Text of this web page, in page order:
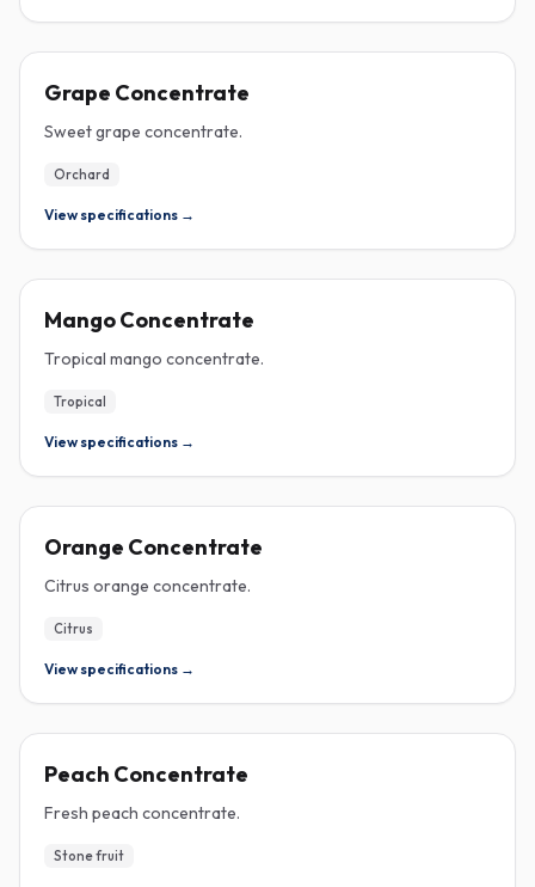
Grape Concentrate
Sweet grape concentrate.
Orchard
View specifications →
Mango Concentrate
Tropical mango concentrate.
Tropical
View specifications →
Orange Concentrate
Citrus orange concentrate.
Citrus
View specifications →
Peach Concentrate
Fresh peach concentrate.
Stone fruit